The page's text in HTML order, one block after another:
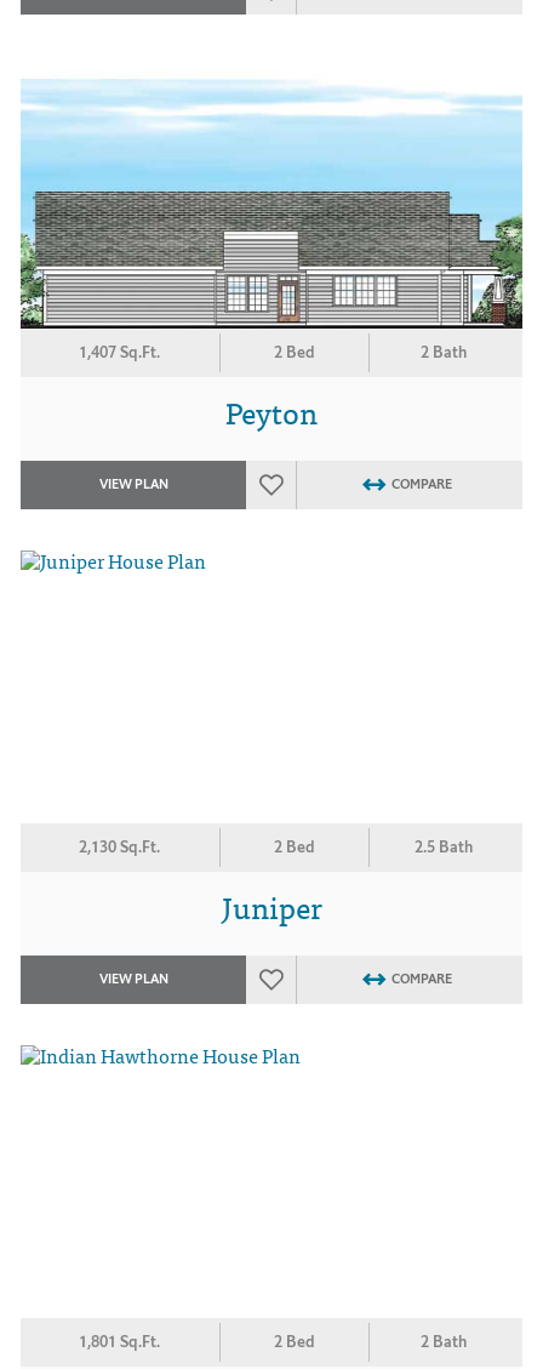
1,407 Sq.Ft. 2 Bed 2 Bath
Peyton
VIEW PLAN COMPARE
2,130 Sq.Ft. 2 Bed 2.5 Bath
Juniper
VIEW PLAN COMPARE
1,801 Sq.Ft. 2 Bed 2 Bath